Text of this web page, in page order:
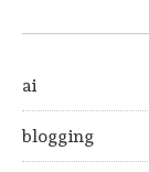
ai
blogging